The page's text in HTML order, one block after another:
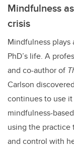
Mindfulness
crisis
Mindfulness plays
PhD’s life. A
and co-author of
Carlson
continues to use
mindfulness-
using the practice
and control with